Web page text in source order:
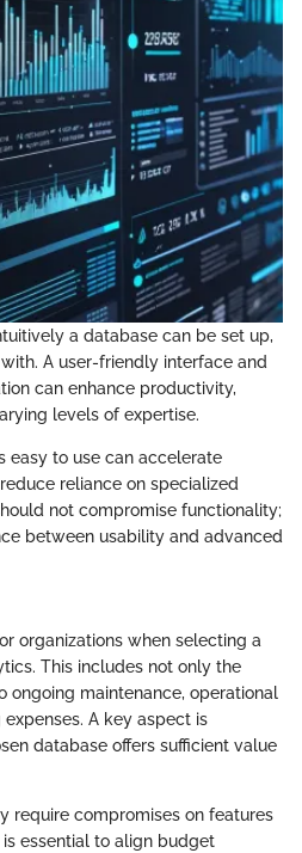
a database can be set up,
A user-friendly interface and
can enhance productivity,
levels of expertise.
easy to use can accelerate
reliance on specialized
not compromise functionality;
between usability and advanced
organizations when selecting a
This includes not only the
ongoing maintenance, operational
A key aspect is
database offers sufficient value
require compromises on features
essential to align budget